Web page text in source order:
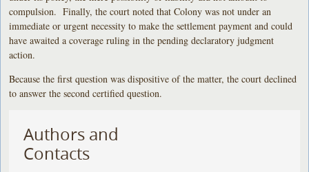
compulsion. Finally, the court noted that Colony was not under an
immediate or urgent necessity to make the settlement payment and could
have awaited a coverage ruling in the pending declaratory judgment
action.
Because the first question was dispositive of the matter, the court declined
to answer the second certified question.
Authors and
Contacts